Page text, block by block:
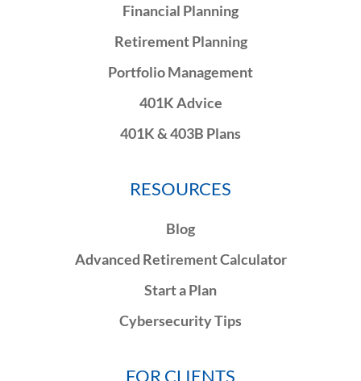
Financial Planning
Retirement Planning
Portfolio Management
401K Advice
401K & 403B Plans
RESOURCES
Blog
Advanced Retirement Calculator
Start a Plan
Cybersecurity Tips
FOR CLIENTS